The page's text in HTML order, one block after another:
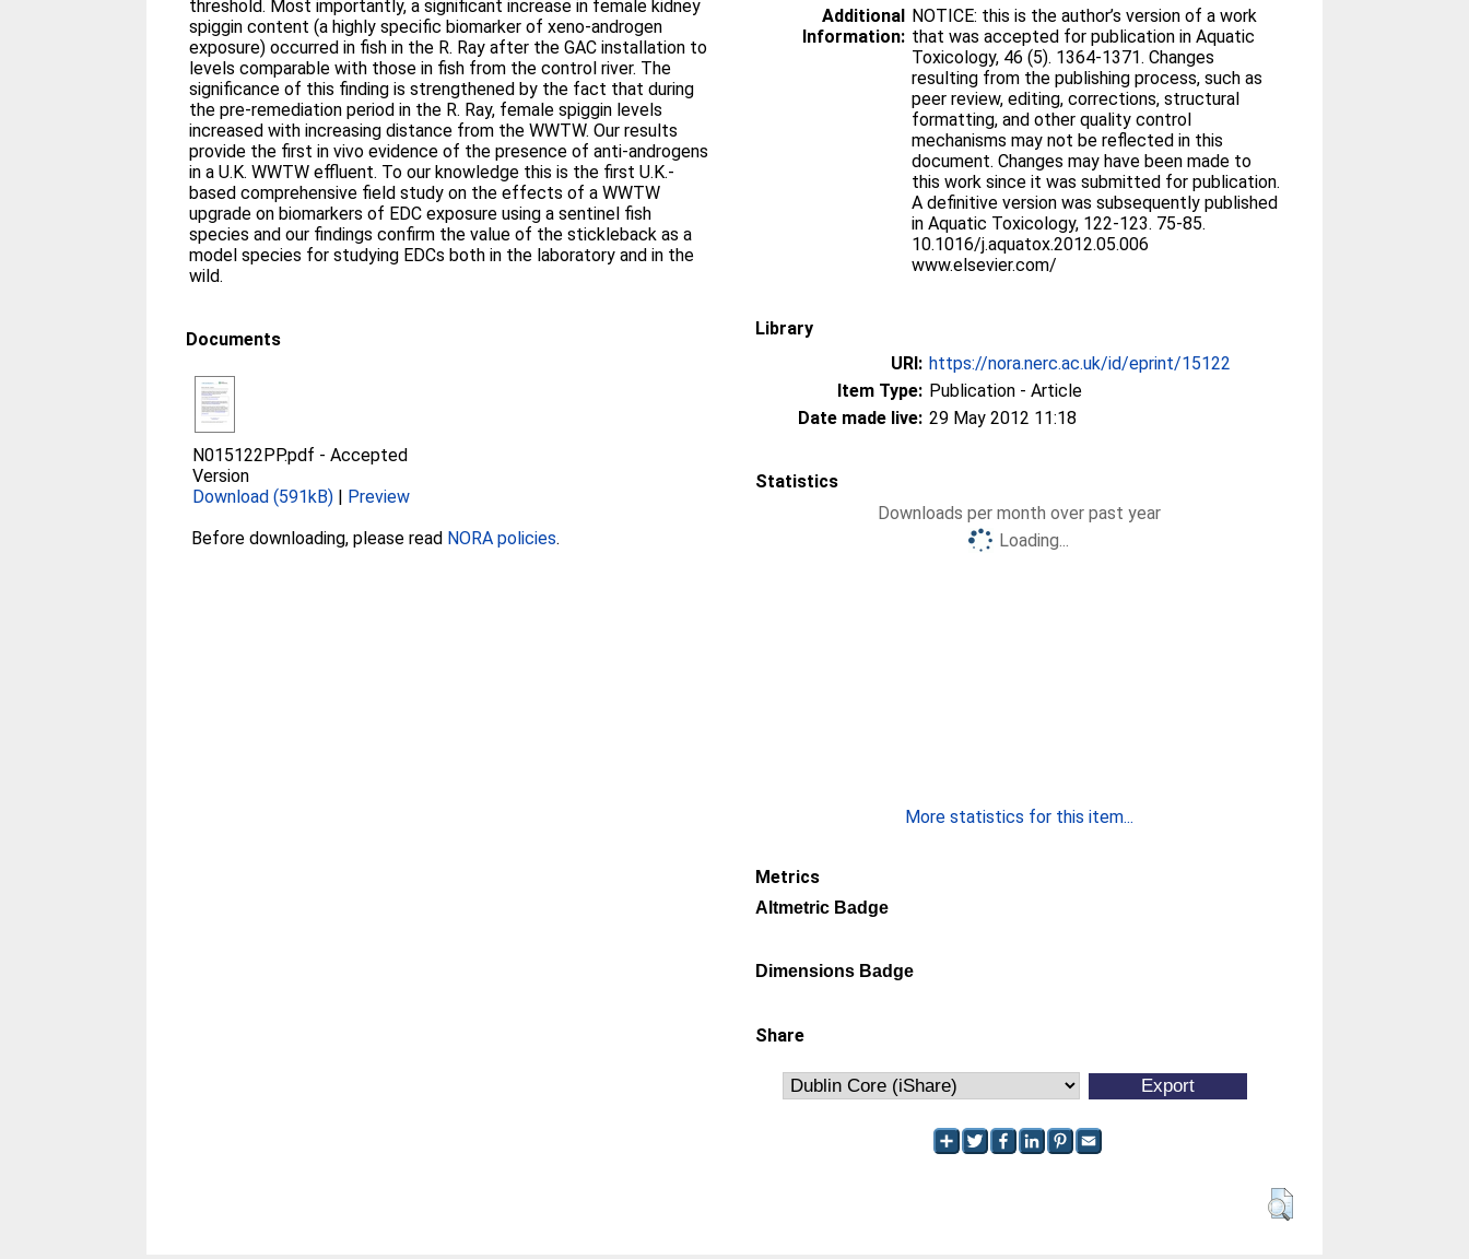
threshold. Most importantly, a significant increase in female kidney
spiggin content (a highly specific biomarker of xeno-androgen
exposure) occurred in fish in the R. Ray after the GAC installation to
levels comparable with those in fish from the control river. The
significance of this finding is strengthened by the fact that during
the pre-remediation period in the R. Ray, female spiggin levels
increased with increasing distance from the WWTW. Our results
provide the first in vivo evidence of the presence of anti-androgens
in a U.K. WWTW effluent. To our knowledge this is the first U.K.-
based comprehensive field study on the effects of a WWTW
upgrade on biomarkers of EDC exposure using a sentinel fish
species and our findings confirm the value of the stickleback as a
model species for studying EDCs both in the laboratory and in the
wild.
Documents
N015122PP.pdf -Accepted
Version
Download (591kB) | Preview
Before downloading, please read NORA policies.
Additional
Information:
NOTICE: this is the author’s version of a work
that was accepted for publication in Aquatic
Toxicology, 46 (5). 1364-1371. Changes
resulting from the publishing process, such as
peer review, editing, corrections, structural
formatting, and other quality control
mechanisms may not be reflected in this
document. Changes may have been made to
this work since it was submitted for publication.
A definitive version was subsequently published
in Aquatic Toxicology, 122-123. 75-85.
10.1016/j.aquatox.2012.05.006
www.elsevier.com/
Library
URI: https://nora.nerc.ac.uk/id/eprint/15122
Item Type: Publication - Article
Date made live: 29 May 2012 11:18
Statistics
Downloads per month over past year
Loading...
More statistics for this item...
Metrics
Altmetric Badge
Dimensions Badge
Share